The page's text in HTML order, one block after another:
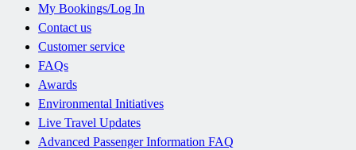
My Bookings/Log In
Contact us
Customer service
FAQs
Awards
Environmental Initiatives
Live Travel Updates
Advanced Passenger Information FAQ